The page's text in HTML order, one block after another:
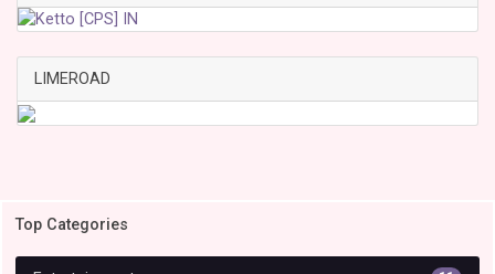
LIMEROAD
Top Categories